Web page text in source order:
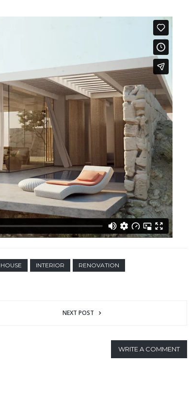
HOUSE INTERIOR RENOVATION
NEXT POST
WRITE A COMMENT